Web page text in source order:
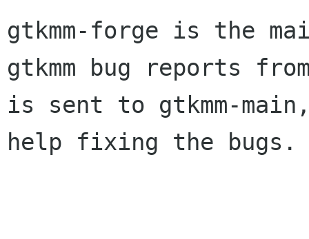
gtkmm-forge is the
gtkmm bug reports
is sent to gtkmm-
help fixing the bugs.